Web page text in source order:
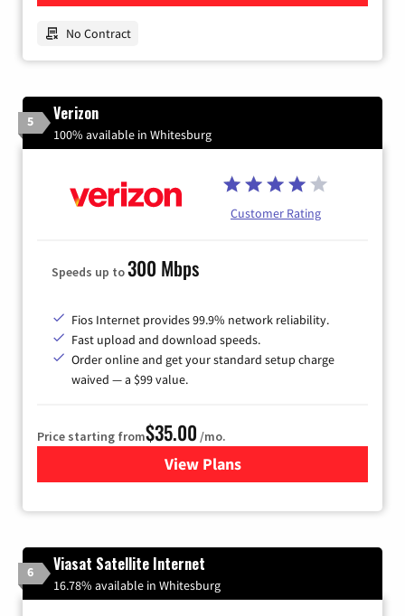
No Contract
5 Verizon
100% available in Whitesburg
Customer Rating
Speeds up to300 Mbps
Fios Internet provides 99.9% network reliability.
Fast upload and download speeds.
Order online and get your standard setup charge
waived — a $99 value.
Price starting from$35.00 /mo.
View Plans
for Verizon
6 Viasat Satellite Internet
16.78% available in Whitesburg